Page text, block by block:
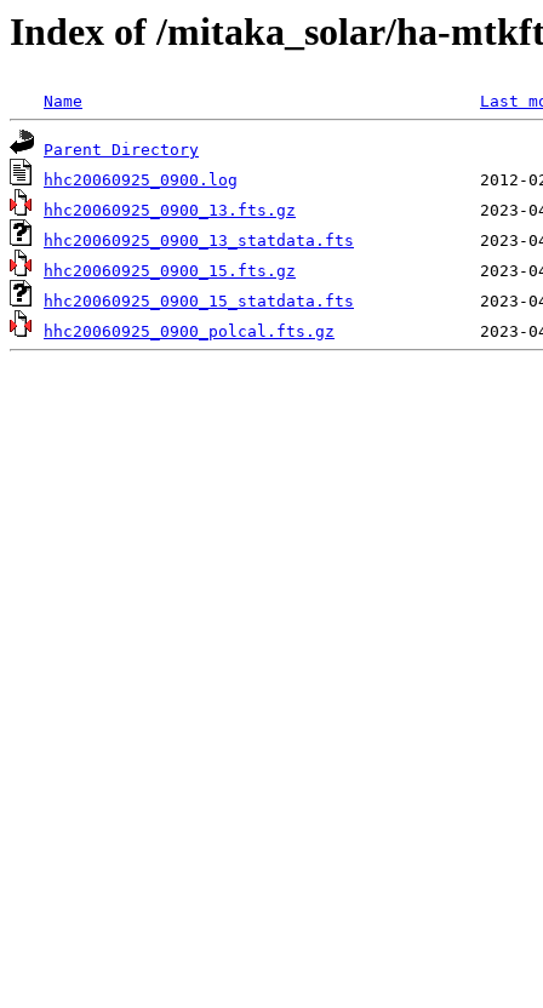
Index of /mitaka_solar/ha-
Name Last
Parent Directory
hhc20060925_0900.log
hhc20060925_0900_13.fts.gz
hhc20060925_0900_13_statdata.fts
hhc20060925_0900_15.fts.gz
hhc20060925_0900_15_statdata.fts
hhc20060925_0900_polcal.fts.gz